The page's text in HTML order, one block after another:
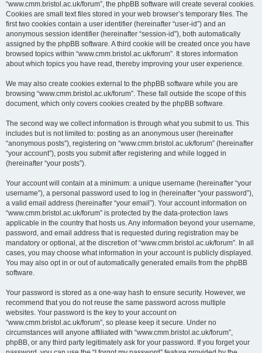
“www.cmm.bristol.ac.uk/forum”, the phpBB software will create several cookies.
Cookies are small text files stored in your web browser’s temporary files. The
first two cookies contain a user identifier (hereinafter “user-id”) and an
anonymous session identifier (hereinafter “session-id”), both automatically
assigned by the phpBB software. A third cookie will be created once you have
browsed topics within “www.cmm.bristol.ac.uk/forum”. It stores information
about which topics you have read, thereby improving your user experience.
We may also create cookies external to the phpBB software while you are
browsing “www.cmm.bristol.ac.uk/forum”. These fall outside the scope of this
document, which only covers cookies created by the phpBB software.
The second way we collect information is through what you submit to us. This
includes but is not limited to: posting as an anonymous user (hereinafter
“anonymous posts”), registering on “www.cmm.bristol.ac.uk/forum” (hereinafter
“your account”), posts you submit after registering and while logged in
(hereinafter “your posts”).
Your account will contain at a minimum: a unique username (hereinafter “your
username”), a personal password used to log in (hereinafter “your password”),
a valid email address (hereinafter “your email”). Your account information on
“www.cmm.bristol.ac.uk/forum” is protected by the data-protection laws
applicable in the country that hosts us. Any information beyond your username,
password, and email address that is requested during registration may be
mandatory or optional, at the discretion of “www.cmm.bristol.ac.uk/forum”. In all
cases, you may choose what information in your account is publicly displayed.
You may also opt in or out of automatically generated emails from the phpBB
software.
Your password is stored as a one-way hash to ensure security. However, we
recommend that you do not reuse the same password across multiple
websites. Your password is the key to your account on
“www.cmm.bristol.ac.uk/forum”, so please keep it secure. Under no
circumstances will anyone affiliated with “www.cmm.bristol.ac.uk/forum”,
phpBB, or any third party legitimately ask for your password. If you forget your